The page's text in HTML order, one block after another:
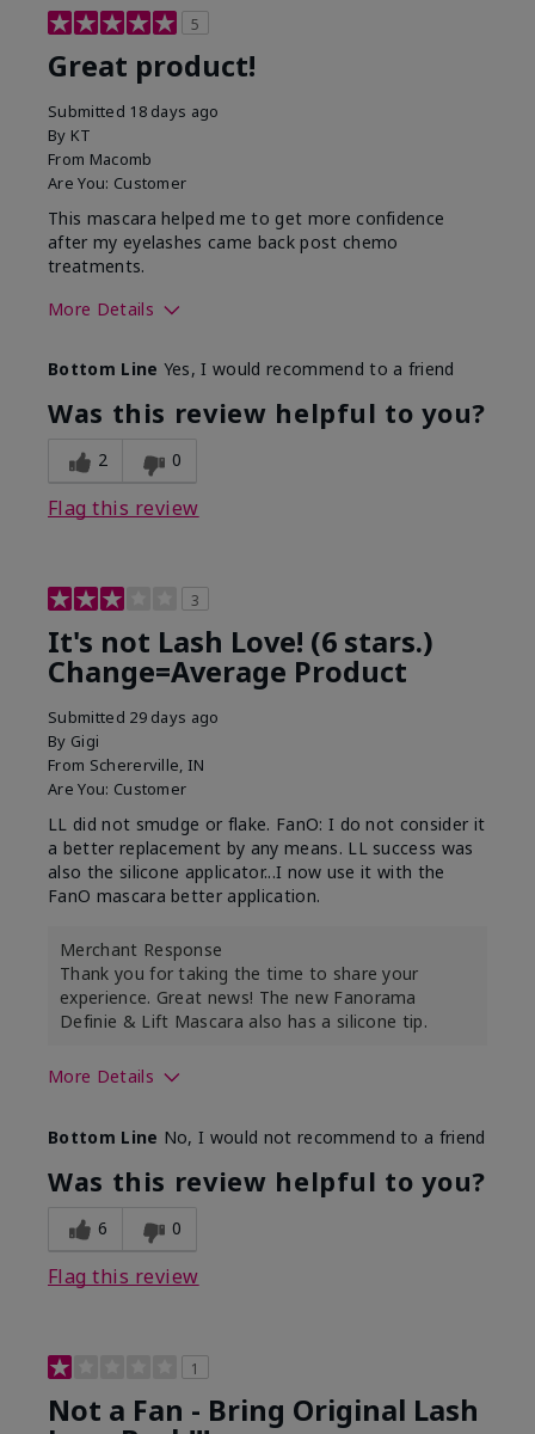
5
Great product!
Submitted 18 days ago
By KT
From Macomb
Are You: Customer
This mascara helped me to get more confidence
after my eyelashes came back post chemo
treatments.
More Details
What was your overall usage
experience with this product?
Long-lasting
Bottom Line Yes, I would recommend to a friend
Was this review helpful to you?
2 0
Flag this review
3
It's not Lash Love! (6 stars.)
Change=Average Product
Submitted 29 days ago
By Gigi
From Schererville, IN
Are You: Customer
LL did not smudge or flake. FanO: I do not consider it
a better replacement by any means. LL success was
also the silicone applicator...I now use it with the
FanO mascara better application.
Merchant Response
Thank you for taking the time to share your
experience. Great news! The new Fanorama
Definie & Lift Mascara also has a silicone tip.
More Details
Bottom Line No, I would not recommend to a friend
Was this review helpful to you?
6 0
Flag this review
1
Not a Fan - Bring Original Lash